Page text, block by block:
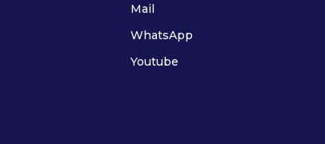
Mail
WhatsApp
Youtube